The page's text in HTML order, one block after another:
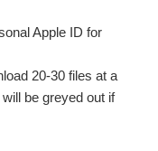
Apple ID for
20-30 files at a
be greyed out if